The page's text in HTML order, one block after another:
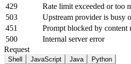
429
Rate limit exceeded or too
503
Upstream provider is busy
451
Prompt blocked by content
500
Internal server error
Request
Shell JavaScript Java
Python